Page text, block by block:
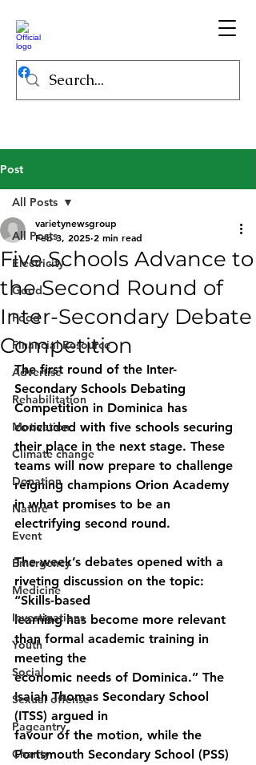
Post
All Posts
Electricity
Good
Food
Financial Resource
Advertise
Rehabilitation
Motivation
Climate change
Donation
Nature
Event
Emergency
Medicine
Investigations
Youth
Social
Sexual offense
Pageantry
Charity
All Posts
Five Schools Advance to
the Second Round of
Inter-Secondary Debate
Competition
varietynewsgroup
Feb 3, 2025 2 min read
The first round of the Inter-
Secondary Schools Debating
Competition in Dominica has
concluded with five schools securing
their place in the next stage. These
teams will now prepare to challenge
reigning champions Orion Academy
in what promises to be an
electrifying second round.
The week’s debates opened with a
riveting discussion on the topic:
“Skills-based
learning has become more relevant
than formal academic training in
meeting the
economic needs of Dominica.” The
Isaiah Thomas Secondary School
(ITSS) argued in
favour of the motion, while the
Portsmouth Secondary School (PSS)